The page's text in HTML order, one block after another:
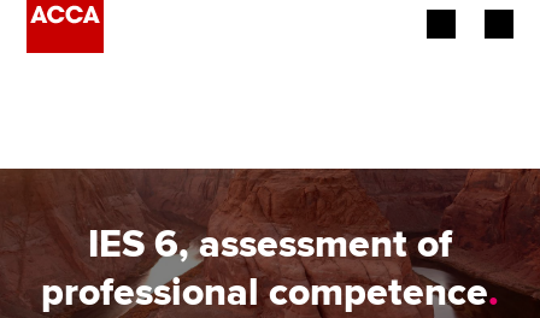
Employers
Learning providers
IES 6, assessment of
professional competence.